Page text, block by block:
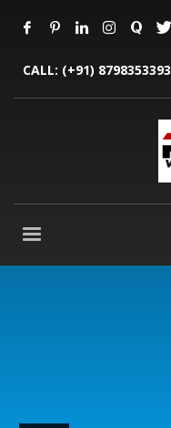
CALL: (+91) 8798353393